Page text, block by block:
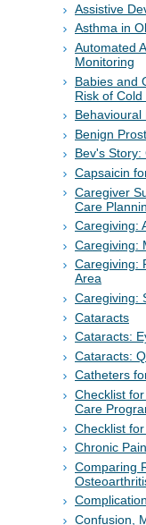
Assistive
Asthma in
Automated
Monitoring
Babies and
Risk of Cold
Benign
Bev's Story:
Capsaicin
Caregiver
Care
Caregiving:
Caregiving:
Caregiving:
Area
Caregiving:
Cataracts
Cataracts:
Cataracts:
Catheters
Checklist
Care
Checklist
Chronic Pain
Comparing
Confusion,